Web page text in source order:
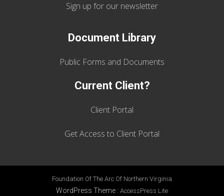
Sign up for our newsletter
Document Library
Public Forms and Documents
Current Client?
Client Portal
Get Access to Client Portal
Foundation Of The Arc Of Northern Virginia
WordPress Theme : AccessPress Lite